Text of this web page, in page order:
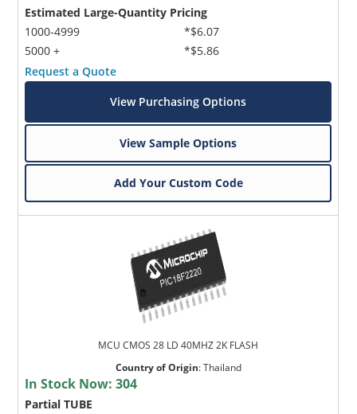
Estimated Large-Quantity Pricing
1000-4999
5000 +
*$6.07
*$5.86
Request a Quote
View Purchasing Options
View Sample Options
Add Your Custom Code
MCU CMOS 28 LD 40MHZ 2K FLASH
Country of Origin:Thailand
In Stock Now:304
Partial TUBE